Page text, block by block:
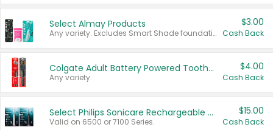
Select Almay Products
Any variety. Excludes Smart Shade foundation, 80 ct makeup removers, and deodorants.
$3.00
Cash Back
Colgate Adult Battery Powered Toothbrushes
Any variety.
$4.00
Cash Back
Select Philips Sonicare Rechargeable Toothbrushes
Valid on 6500 or 7100 Series.
$15.00
Cash Back